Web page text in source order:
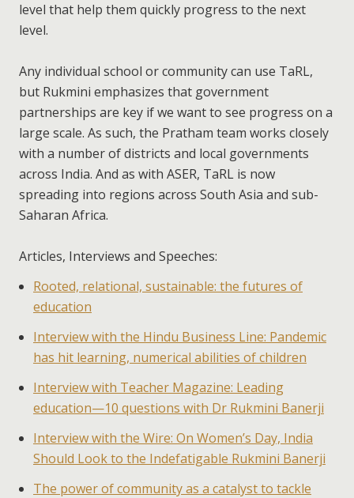
level that help them quickly progress to the next
level.
Any individual school or community can use TaRL,
but Rukmini emphasizes that government
partnerships are key if we want to see progress on a
large scale. As such, the Pratham team works closely
with a number of districts and local governments
across India. And as with ASER, TaRL is now
spreading into regions across South Asia and sub-
Saharan Africa.
Articles, Interviews and Speeches:
Rooted, relational, sustainable: the futures of
education
Interview with the Hindu Business Line: Pandemic
has hit learning, numerical abilities of children
Interview with Teacher Magazine: Leading
education—10 questions with Dr Rukmini Banerji
Interview with the Wire: On Women’s Day, India
Should Look to the Indefatigable Rukmini Banerji
The power of community as a catalyst to tackle